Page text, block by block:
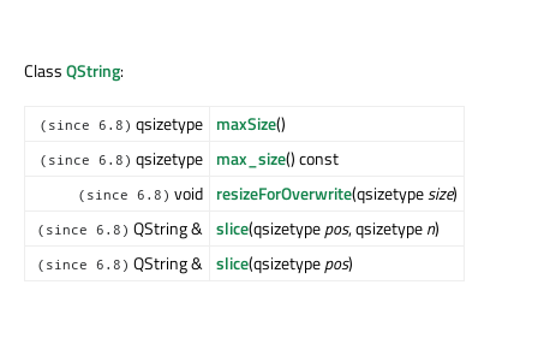
ClassQString:
(since 6.8) qsizetype maxSize()
(since 6.8) qsizetype max_size() const
(since 6.8) void resizeForOverwrite(qsizetypesize)
(since 6.8) QString & slice(qsizetypepos, qsizetypen)
(since 6.8) QString & slice(qsizetypepos)